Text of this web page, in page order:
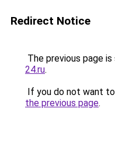
Redirect Notice
The previous page
24.ru.
If you do not want
the previous page.